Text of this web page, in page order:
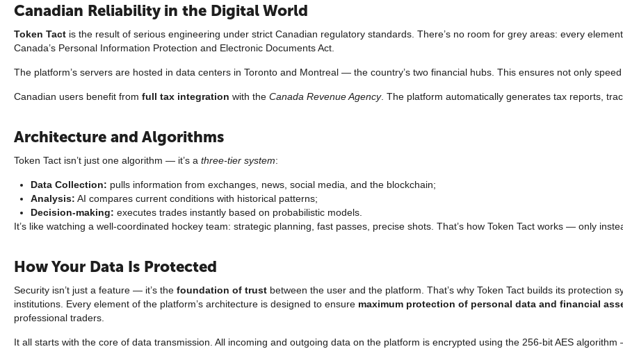
Canadian Reliability in the Digital World
Token Tact is the result of serious engineering under strict Canadian regulatory standards. There’s no room for grey areas: every
Canada’s Personal Information Protection and Electronic Documents Act.
The platform’s servers are hosted in data centers in Toronto and Montreal — the country’s two financial hubs. This ensures not only
Canadian users benefit from full tax integration with the Canada Revenue Agency. The platform automatically generates tax reports,
Architecture and Algorithms
Token Tact isn’t just one algorithm — it’s a three-tier system:
Data Collection: pulls information from exchanges, news, social media, and the blockchain;
Analysis: AI compares current conditions with historical patterns;
Decision-making: executes trades instantly based on probabilistic models.
It’s like watching a well-coordinated hockey team: strategic planning, fast passes, precise shots. That’s how Token Tact works — only
How Your Data Is Protected
Security isn’t just a feature — it’s the foundation of trust between the user and the platform. That’s why Token Tact builds its protection
institutions. Every element of the platform’s architecture is designed to ensure maximum protection of personal data and financial
professional traders.
It all starts with the core of data transmission. All incoming and outgoing data on the platform is encrypted using the 256-bit AES